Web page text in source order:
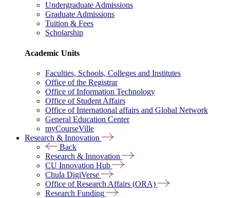
Undergraduate Admissions
Graduate Admissions
Tuition & Fees
Scholarship
Academic Units
Faculties, Schools, Colleges and Institutes
Office of the Registrar
Office of Information Technology
Office of Student Affairs
Office of International affairs and Global Network
General Education Center
myCourseVille
Research & Innovation
Back
Research & Innovation
CU Innovation Hub
Chula DigiVerse
Office of Research Affairs (ORA)
Research Funding